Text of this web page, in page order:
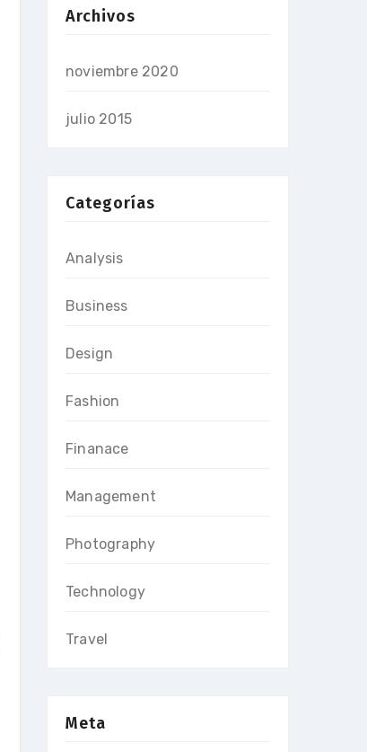
Archivos
noviembre 2020
julio 2015
Categorías
Analysis
Business
Design
Fashion
Finanace
Management
Photography
Technology
Travel
Meta